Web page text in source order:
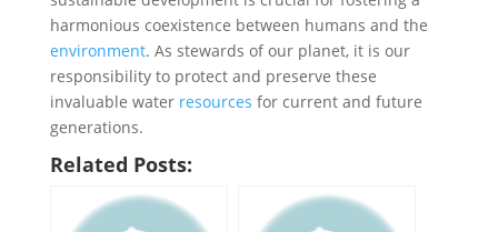
harmonious coexistence between humans and the
environment. As stewards of our planet, it is our
responsibility to protect and preserve these
invaluable water resources for current and future
generations.
Related Posts: